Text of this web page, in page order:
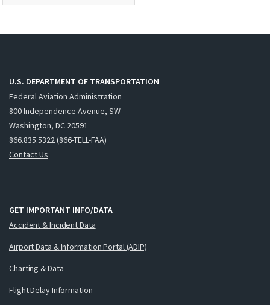
U.S. DEPARTMENT OF TRANSPORTATION
Federal Aviation Administration
800 Independence Avenue, SW
Washington, DC 20591
866.835.5322 (866-TELL-FAA)
Contact Us
GET IMPORTANT INFO/DATA
Accident & Incident Data
Airport Data & Information Portal (ADIP)
Charting & Data
Flight Delay Information